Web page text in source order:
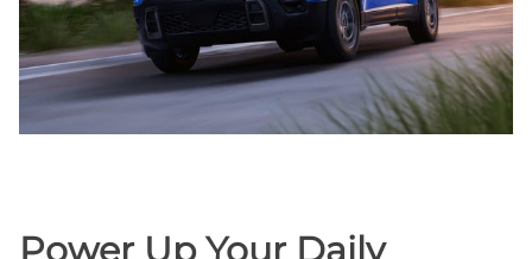
Power Up Your Daily